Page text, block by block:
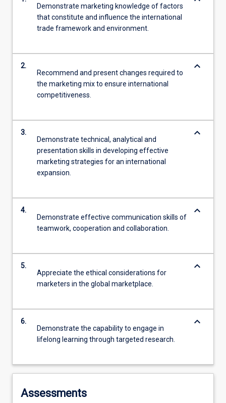
Demonstrate marketing knowledge of factors
that constitute and influence the international
trade framework and environment.
2.
Recommend and present changes required to
the marketing mix to ensure international
competitiveness.
keyboard_arrow_down
3.
Demonstrate technical, analytical and
presentation skills in developing effective
marketing strategies for an international
expansion.
keyboard_arrow_down
4.
Demonstrate effective communication skills of
teamwork, cooperation and collaboration.
keyboard_arrow_down
5.
Appreciate the ethical considerations for
marketers in the global marketplace.
keyboard_arrow_down
6.
Demonstrate the capability to engage in
lifelong learning through targeted research.
keyboard_arrow_down
Assessments